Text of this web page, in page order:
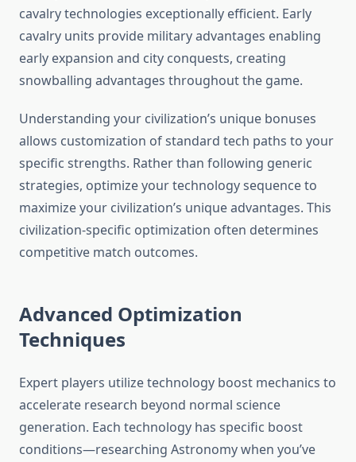
cavalry technologies exceptionally efficient. Early
cavalry units provide military advantages enabling
early expansion and city conquests, creating
snowballing advantages throughout the game.
Understanding your civilization’s unique bonuses
allows customization of standard tech paths to your
specific strengths. Rather than following generic
strategies, optimize your technology sequence to
maximize your civilization’s unique advantages. This
civilization-specific optimization often determines
competitive match outcomes.
Advanced Optimization
Techniques
Expert players utilize technology boost mechanics to
accelerate research beyond normal science
generation. Each technology has specific boost
conditions—researching Astronomy when you’ve